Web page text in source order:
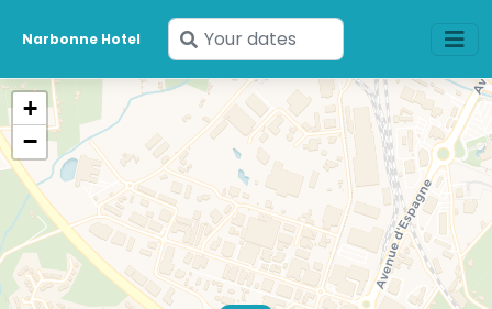
Narbonne Hotel
Enter
your
dates
+
−